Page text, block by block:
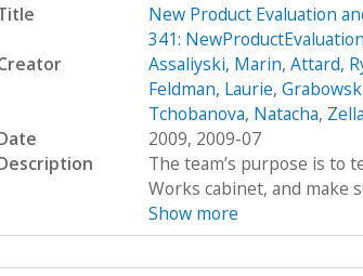
New Product Evaluation
341:
Assaliyski, Marin, Attard,
Feldman, Laurie,
Tchobanova, Natacha,
2009, 2009-07
The team’s purpose is to
Works cabinet, and make
Show more